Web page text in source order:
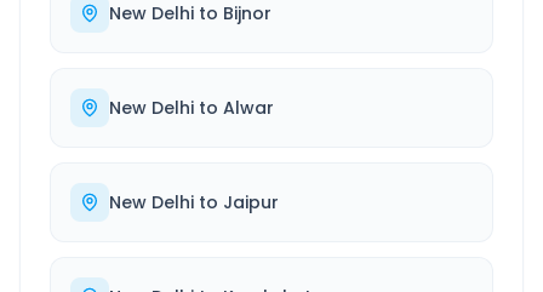
New Delhi to Bijnor
New Delhi to Alwar
New Delhi to Jaipur